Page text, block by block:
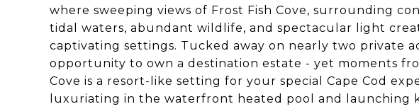
where sweeping views of Frost Fish Cove, surrounding
tidal waters, abundant wildlife, and spectacular light
captivating settings. Tucked away on nearly two private
opportunity to own a destination estate - yet moments
Cove is a resort-like setting for your special Cape Cod
luxuriating in the waterfront heated pool and launching